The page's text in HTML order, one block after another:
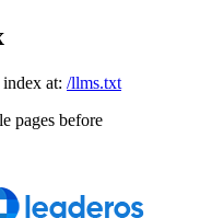
at: /llms.txt
pages before